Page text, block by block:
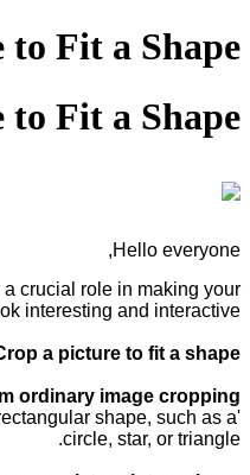
Fit a Shape
Fit a Shape
Hello everyone,
crucial role in making your
interesting and interactive.
a picture to fit a shape.
ordinary image cropping?
shape, such as a
circle, star, or triangle.